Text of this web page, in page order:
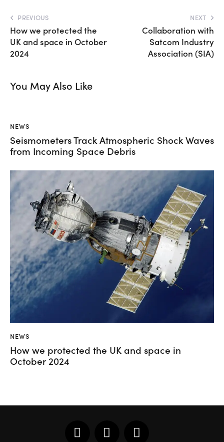
PREVIOUS
How we protected the
UK and space in October
2024
NEXT
Collaboration with
Satcom Industry
Association (SIA)
You May Also Like
NEWS
Seismometers Track Atmospheric Shock Waves
from Incoming Space Debris
NEWS
How we protected the UK and space in
October 2024